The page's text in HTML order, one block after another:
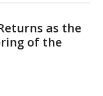
as the
of the